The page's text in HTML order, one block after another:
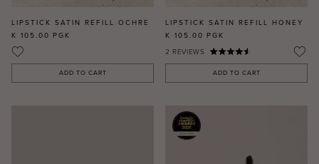
LIPSTICK SATIN REFILL OCHRE
K 105.00 PGK
ADD TO CART
LIPSTICK SATIN REFILL HONEY
K 105.00 PGK
2 REVIEWS
ADD TO CART